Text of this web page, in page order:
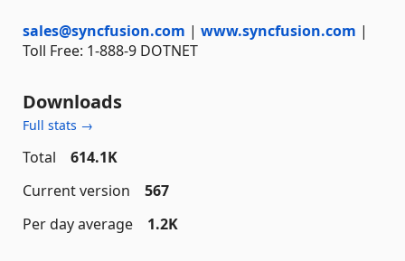
sales@syncfusion.com | www.syncfusion.com |
Toll Free: 1-888-9 DOTNET
Downloads
Full stats →
Total
614.1K
Current version
567
Per day average
1.2K